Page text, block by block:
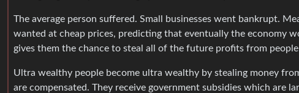
The average person suffered. Small businesses went bankrupt.
wanted at cheap prices, predicting that eventually the economy
gives them the chance to steal all of the future profits from
Ultra wealthy people become ultra wealthy by stealing money
are compensated. They receive government subsidies which are